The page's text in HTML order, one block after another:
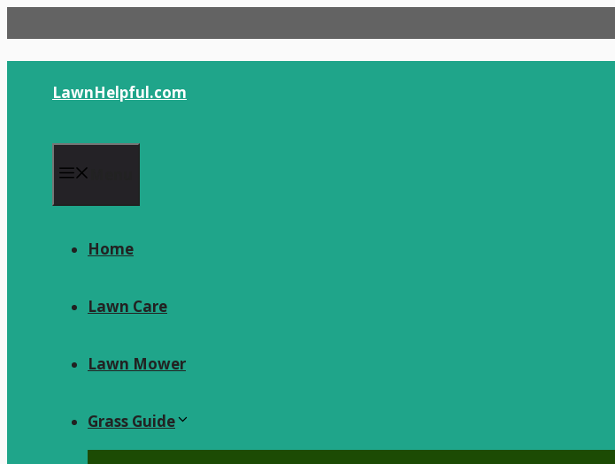
to
content
LawnHelpful.com
Home
Lawn Care
Lawn Mower
Grass Guide